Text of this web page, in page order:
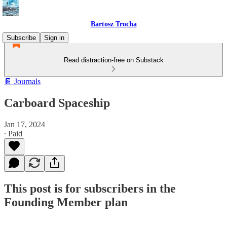
Bartosz Trocha
Subscribe
Sign in
Read distraction-free on Substack
📔 Journals
Carboard Spaceship
Jan 17, 2024
∙ Paid
This post is for subscribers in the
Founding Member plan